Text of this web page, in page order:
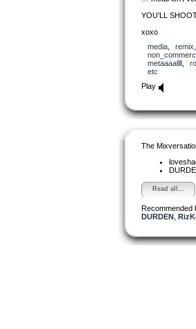
YOU’LL
xoxo
media, remix
metaaaallll,
etc
Play
The
Read all...
Recommended
DURDEN,